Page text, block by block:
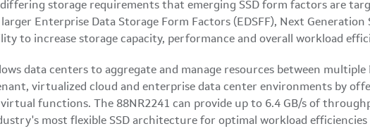
differing storage requirements that emerging SSD form factors are
Enterprise Data Storage Form Factors (EDSFF), Next Generation
to increase storage capacity, performance and overall workload
data centers to aggregate and manage resources between
virtualized cloud and enterprise data center environments by
functions. The 88NR2241 can provide up to 6.4 GB/s of
most flexible SSD architecture for optimal workload